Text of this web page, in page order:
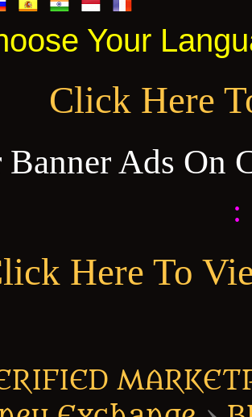
Your
Click Here
Banner Ads On
:
Here To